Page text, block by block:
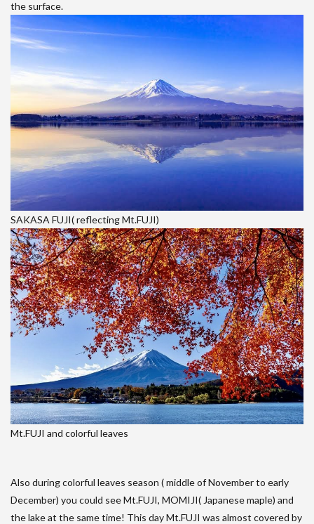
the surface.
SAKASA FUJI( reflecting Mt.FUJI)
Mt.FUJI and colorful leaves
Also during colorful leaves season ( middle of November to early
December) you could see Mt.FUJI, MOMIJI( Japanese maple) and
the lake at the same time! This day Mt.FUJI was almost covered by